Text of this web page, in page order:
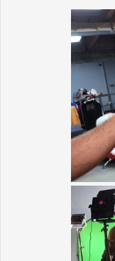
Irion Village & H2O
Sunrise for Rural